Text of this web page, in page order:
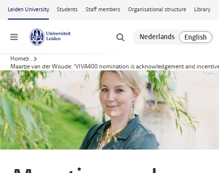
Skip to main content
Leiden University Students Staff members Organisational structure Library
Menu
Home ...
Maartje van der Woude: 'VIVA400 nomination is acknowledgement and